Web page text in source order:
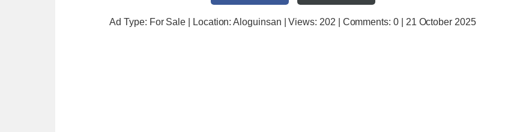
Ad Type: For Sale | Location: Aloguinsan | Views: 202 | Comments: 0 | 21 October 2025